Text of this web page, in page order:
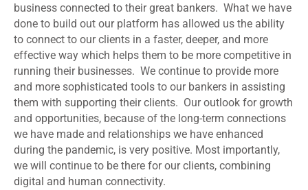
business connected to their great bankers. What we have
done to build out our platform has allowed us the ability
to connect to our clients in a faster, deeper, and more
effective way which helps them to be more competitive in
running their businesses. We continue to provide more
and more sophisticated tools to our bankers in assisting
them with supporting their clients. Our outlook for growth
and opportunities, because of the long-term connections
we have made and relationships we have enhanced
during the pandemic, is very positive. Most importantly,
we will continue to be there for our clients, combining
digital and human connectivity.